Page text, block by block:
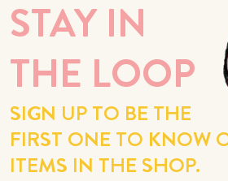
STAY IN
THE LOOP
SIGN UP TO BE THE
FIRST ONE TO KNOW
ITEMS IN THE SHOP.